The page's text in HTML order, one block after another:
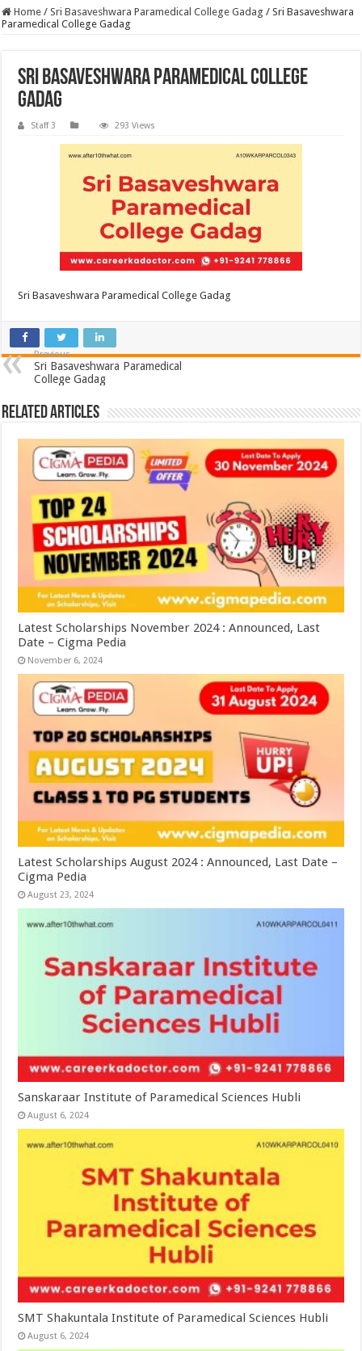
Home / Sri Basaveshwara Paramedical College Gadag / Sri Basaveshwara
Paramedical College Gadag
Sri Basaveshwara Paramedical College
Gadag
Staff 3 293 Views
Sri Basaveshwara Paramedical College Gadag
Previous
Sri Basaveshwara Paramedical
College Gadag
Related Articles
Latest Scholarships November 2024 : Announced, Last
Date – Cigma Pedia
November 6, 2024
Latest Scholarships August 2024 : Announced, Last Date –
Cigma Pedia
August 23, 2024
Sanskaraar Institute of Paramedical Sciences Hubli
August 6, 2024
SMT Shakuntala Institute of Paramedical Sciences Hubli
August 6, 2024